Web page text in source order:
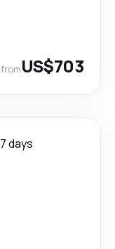
fromUS$703
7 days